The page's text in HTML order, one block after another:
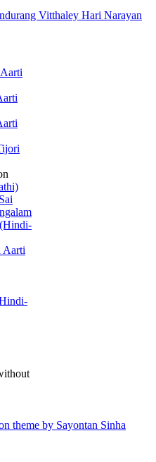
Vitthaley Hari Narayan
Aarti
theme by Sayontan Sinha